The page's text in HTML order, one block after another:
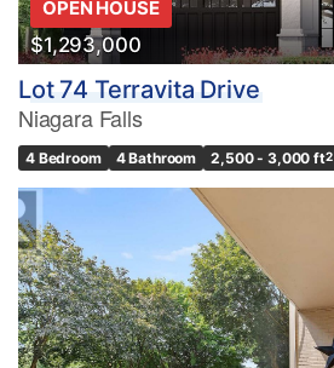
OPEN HOUSE
$1,293,000
Lot 74 Terravita Drive
Niagara Falls
4 Bedroom 4 Bathroom 2,500 - 3,000 ft2